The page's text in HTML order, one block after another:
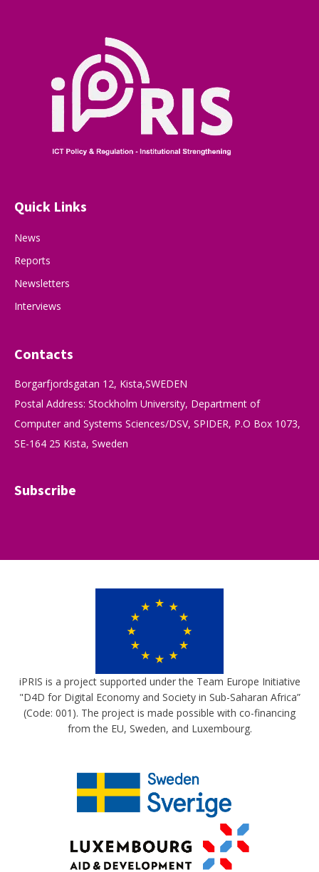
Quick Links
News
Reports
Newsletters
Interviews
Contacts
Borgarfjordsgatan 12, Kista,SWEDEN
Postal Address: Stockholm University, Department of
Computer and Systems Sciences/DSV, SPIDER, P.O Box 1073,
SE-164 25 Kista, Sweden
Subscribe
iPRIS is a project supported under the Team Europe Initiative
"D4D for Digital Economy and Society in Sub-Saharan Africa”
(Code: 001). The project is made possible with co-financing
from the EU, Sweden, and Luxembourg.